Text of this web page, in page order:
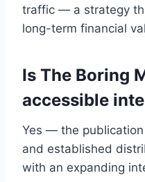
traffic — a strategy
long-term financial
Is The Boring
accessible
Yes — the
and established
with an expanding